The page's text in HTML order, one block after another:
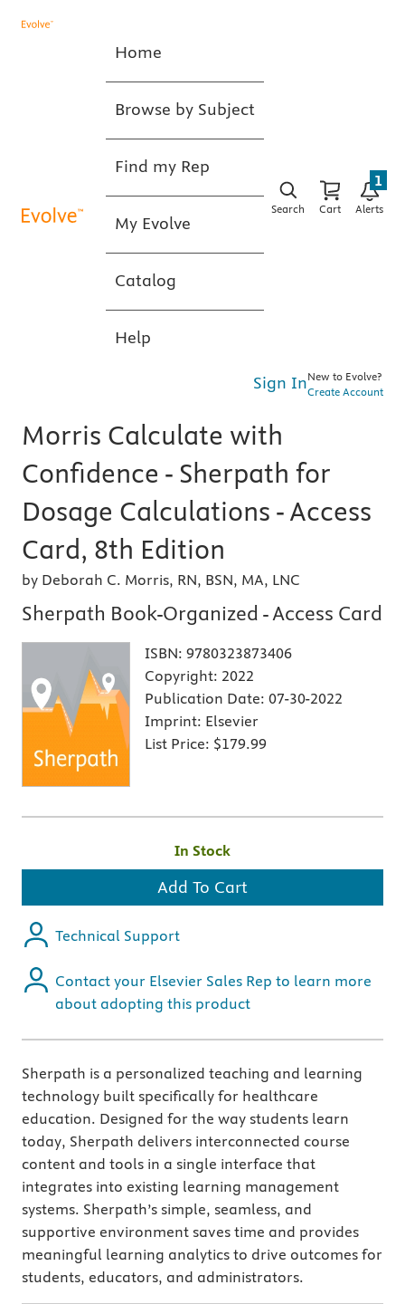
Home
Browse by Subject
Find my Rep
My Evolve
Catalog
Help
Search Cart Alerts
1
Sign InNew to Evolve?
Create Account
Morris Calculate with
Confidence - Sherpath for
Dosage Calculations - Access
Card, 8th Edition
by Deborah C. Morris, RN, BSN, MA, LNC
Sherpath Book-Organized - Access Card
ISBN: 9780323873406
Copyright: 2022
Publication Date: 07-30-2022
Imprint: Elsevier
List Price: $179.99
In Stock
Add To Cart
Technical Support
Contact your Elsevier Sales Rep to learn more
about adopting this product
Sherpath is a personalized teaching and learning
technology built specifically for healthcare
education. Designed for the way students learn
today, Sherpath delivers interconnected course
content and tools in a single interface that
integrates into existing learning management
systems. Sherpath’s simple, seamless, and
supportive environment saves time and provides
meaningful learning analytics to drive outcomes for
students, educators, and administrators.